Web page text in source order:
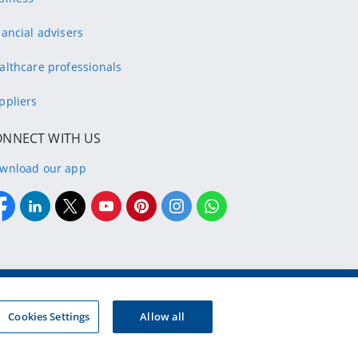
advisers
professionals
WITH US
our app
insurers and authorised financial services providers.
Cookies Settings Allow all